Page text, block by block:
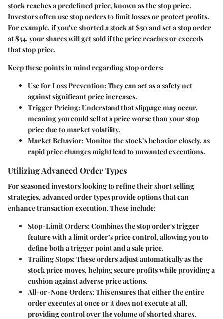
stock reaches a predefined price, known as the stop price.
Investors often use stop orders to limit losses or protect profits.
For example, if you've shorted a stock at $50 and set a stop order
at $54, your shares will get sold if the price reaches or exceeds
that stop price.
Keep these points in mind regarding stop orders:
Use for Loss Prevention: They can act as a safety net
against significant price increases.
Trigger Pricing: Understand that slippage may occur,
meaning you could sell at a price worse than your stop
price due to market volatility.
Market Behavior: Monitor the stock’s behavior closely, as
rapid price changes might lead to unwanted executions.
Utilizing Advanced Order Types
For seasoned investors looking to refine their short selling
strategies, advanced order types provide options that can
enhance transaction execution. These include:
Stop-Limit Orders: Combines the stop order's trigger
feature with a limit order’s price control, allowing you to
define both a trigger point and a sale price.
Trailing Stops: These orders adjust automatically as the
stock price moves, helping secure profits while providing a
cushion against adverse price actions.
All-or-None Orders: This ensures that either the entire
order executes at once or it does not execute at all,
providing control over the volume of shorted shares.